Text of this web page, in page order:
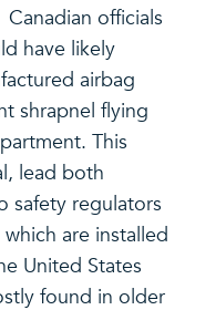
officials
have likely
airbag
shrapnel flying
This
lead both
safety regulators
are installed
United States
found in older